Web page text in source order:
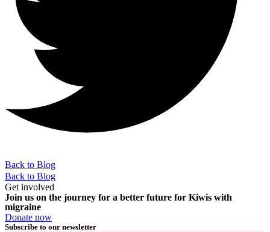
Back to Blog
Back to Blog
Get involved
Join us on the journey for a better future for Kiwis with
migraine
Donate now
Subscribe to our newsletter